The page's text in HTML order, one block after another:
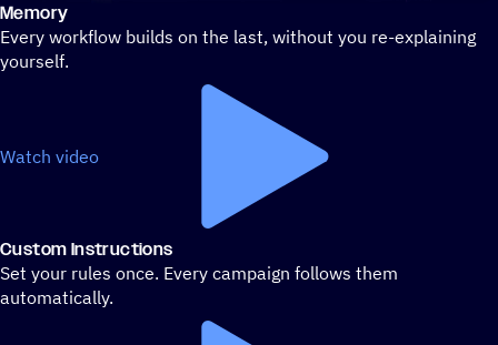
Stylized demo of using ActiveCampaign
Memory
Every workflow builds on the last, without you re-explaining
yourself.
Watch video
Custom Instructions
Set your rules once. Every campaign follows them
automatically.